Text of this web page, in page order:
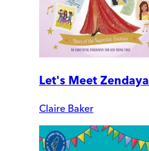
Let's Meet Zendaya
Claire Baker